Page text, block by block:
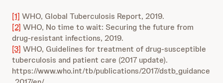
[1] WHO, Global Tuberculosis Report, 2019.
[2] WHO, No time to wait: Securing the future from
drug-resistant infections, 2019.
[3] WHO, Guidelines for treatment of drug-susceptible
tuberculosis and patient care (2017 update).
https://www.who.int/tb/publications/2017/dstb_guidance